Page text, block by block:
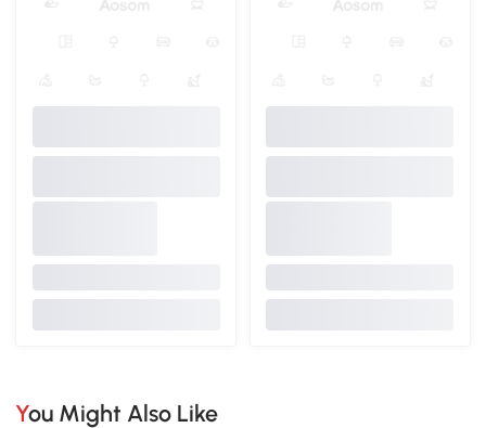
You Might Also Like